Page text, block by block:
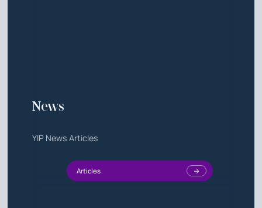
News
YIP News Articles
Articles